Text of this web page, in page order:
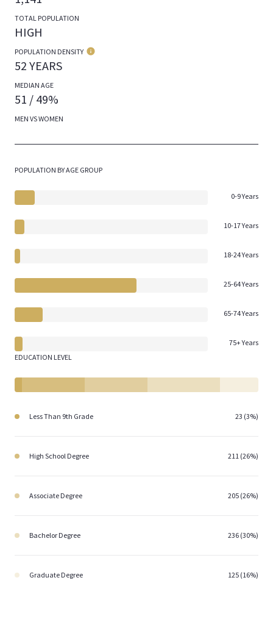
TOTAL POPULATION
HIGH
POPULATION DENSITY
52 YEARS
MEDIAN AGE
51 / 49%
MEN VS WOMEN
POPULATION BY AGE GROUP
0-9 Years
10-17 Years
18-24 Years
25-64 Years
65-74 Years
75+ Years
EDUCATION LEVEL
Less Than 9th Grade 23 (3%)
High School Degree 211 (26%)
Associate Degree 205 (26%)
Bachelor Degree 236 (30%)
Graduate Degree 125 (16%)